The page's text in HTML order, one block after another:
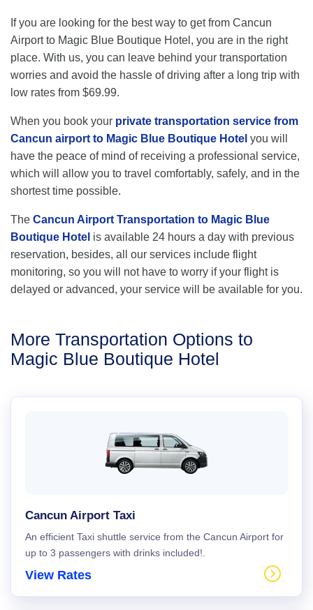
If you are looking for the best way to get from Cancun
Airport to Magic Blue Boutique Hotel, you are in the right
place. With us, you can leave behind your transportation
worries and avoid the hassle of driving after a long trip with
low rates from $69.99.
When you book your private transportation service from
Cancun airport to Magic Blue Boutique Hotel you will
have the peace of mind of receiving a professional service,
which will allow you to travel comfortably, safely, and in the
shortest time possible.
The Cancun Airport Transportation to Magic Blue
Boutique Hotel is available 24 hours a day with previous
reservation, besides, all our services include flight
monitoring, so you will not have to worry if your flight is
delayed or advanced, your service will be available for you.
More Transportation Options to
Magic Blue Boutique Hotel
Cancun Airport Taxi
An efficient Taxi shuttle service from the Cancun Airport for
up to 3 passengers with drinks included!.
View Rates